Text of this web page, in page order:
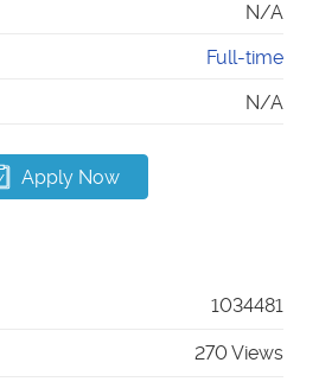
N/A
Full-time
N/A
Apply Now
1034481
270 Views